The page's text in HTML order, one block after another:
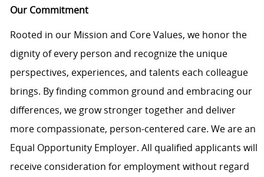
Our Commitment
Rooted in our Mission and Core Values, we honor the
dignity of every person and recognize the unique
perspectives, experiences, and talents each colleague
brings. By finding common ground and embracing our
differences, we grow stronger together and deliver
more compassionate, person-centered care. We are an
Equal Opportunity Employer. All qualified applicants will
receive consideration for employment without regard